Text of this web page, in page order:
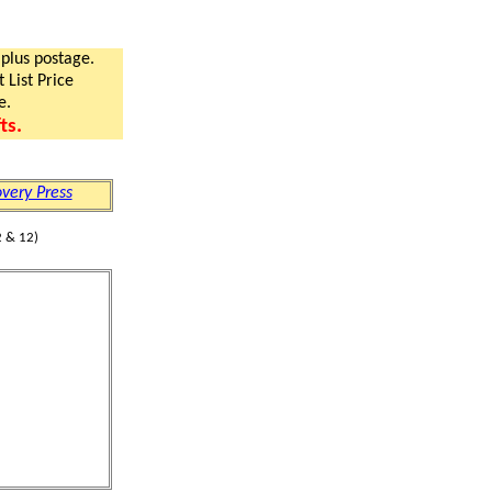
postage.
List Price
Press
& 12)